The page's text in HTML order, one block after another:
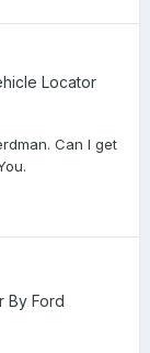
Locator
Can I get
By Ford